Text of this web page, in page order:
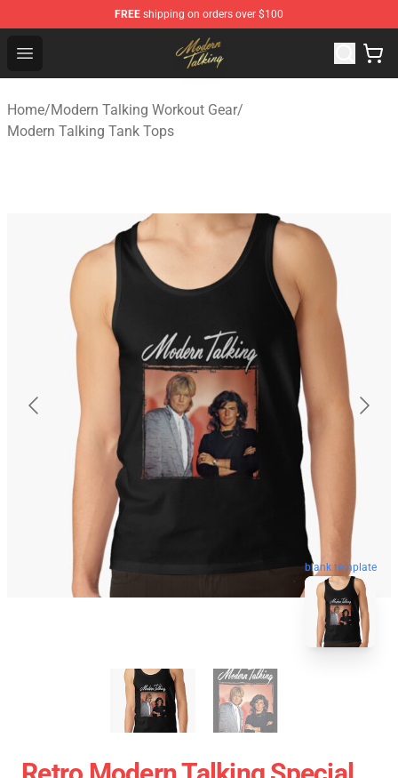
FREE shipping on orders over $100
Open menu
Modern Talking Shop - Official Modern Talking
Home/Modern Talking Workout Gear/
Modern Talking Tank Tops
blank template